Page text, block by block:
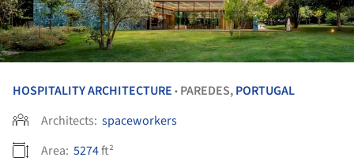
HOSPITALITY ARCHITECTURE • PAREDES,PORTUGAL
Architects: spaceworkers
Area: 5274ft²